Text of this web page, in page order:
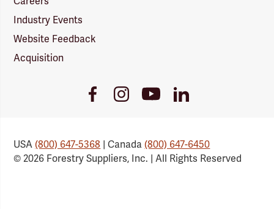
Industry Events
Website Feedback
Acquisition
FacebookInstagramYoutubeLinkedIn
USA(800) 647-5368 | Canada(800) 647-6450
© 2026 Forestry Suppliers, Inc. | All Rights Reserved